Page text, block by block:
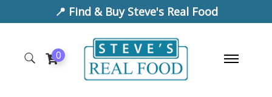
📍 Find & Buy Steve's Real Food
0